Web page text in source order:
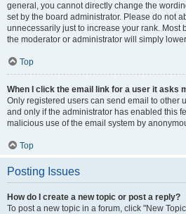
general, you cannot directly change the
set by the board administrator. Please do not
unnecessarily just to increase your rank. Most
the moderator or administrator will simply
Top
When I click the email link for a user it asks
Only registered users can send email to other
and only if the administrator has enabled this
malicious use of the email system by
Top
Posting Issues
How do I create a new topic or post a reply?
To post a new topic in a forum, click "New